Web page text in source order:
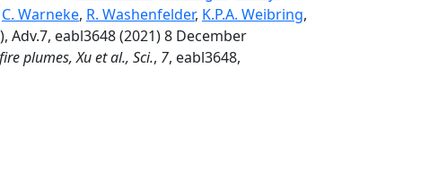
C. Warneke, R. Washenfelder, K.P.A. Weibring,
Adv.7, eabl3648 (2021) 8 December
plumes, Xu et al., Sci., 7, eabl3648,